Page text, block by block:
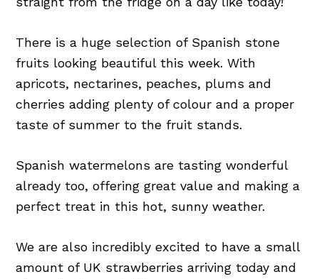
There is a huge selection of Spanish stone
fruits looking beautiful this week. With
apricots, nectarines, peaches, plums and
cherries adding plenty of colour and a proper
taste of summer to the fruit stands.
Spanish watermelons are tasting wonderful
already too, offering great value and making a
perfect treat in this hot, sunny weather.
We are also incredibly excited to have a small
amount of UK strawberries arriving today and